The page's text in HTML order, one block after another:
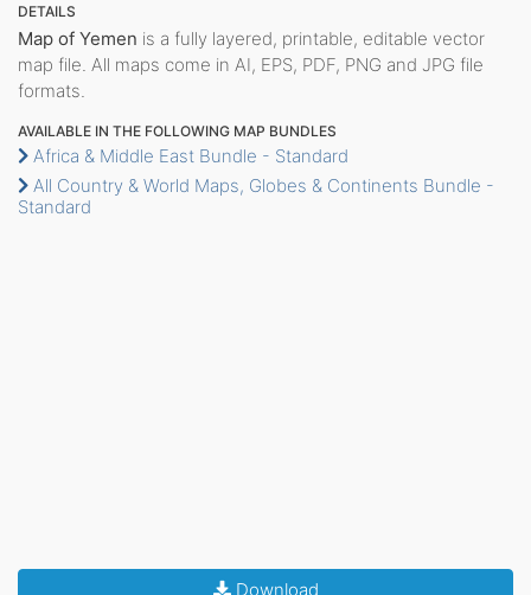
DETAILS
Map of Yemen is a fully layered, printable, editable vector
map file. All maps come in AI, EPS, PDF, PNG and JPG file
formats.
AVAILABLE IN THE FOLLOWING MAP BUNDLES
Africa & Middle East Bundle - Standard
All Country & World Maps, Globes & Continents Bundle -
Standard
Download